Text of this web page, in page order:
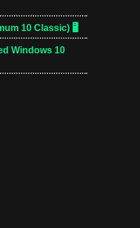
10 Classic) 🖥️
Windows 10